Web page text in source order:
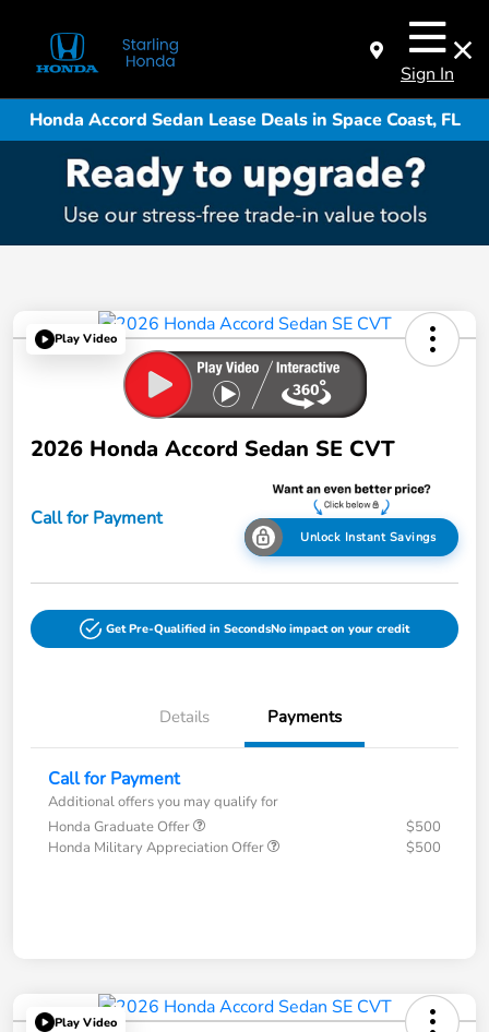
Sign In
Honda Accord Sedan Lease Deals in Space Coast, FL
Play Video
2026 Honda Accord Sedan SE CVT
Call for Payment
Unlock Instant Savings
Get Pre-Qualified in SecondsNo impact on your credit
Details Payments
Call for Payment
Additional offers you may qualify for
Honda Graduate Offer
$500
Honda Military Appreciation Offer
$500
Play Video